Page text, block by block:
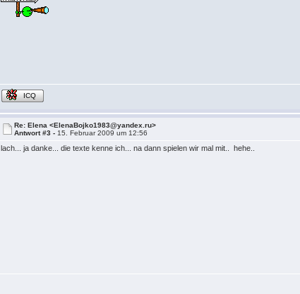
ICQ
Re: Elena <ElenaBojko1983@yandex.ru>
Antwort #3 - 15. Februar 2009 um 12:56
lach... ja danke... die texte kenne ich... na dann spielen wir mal mit.. hehe..